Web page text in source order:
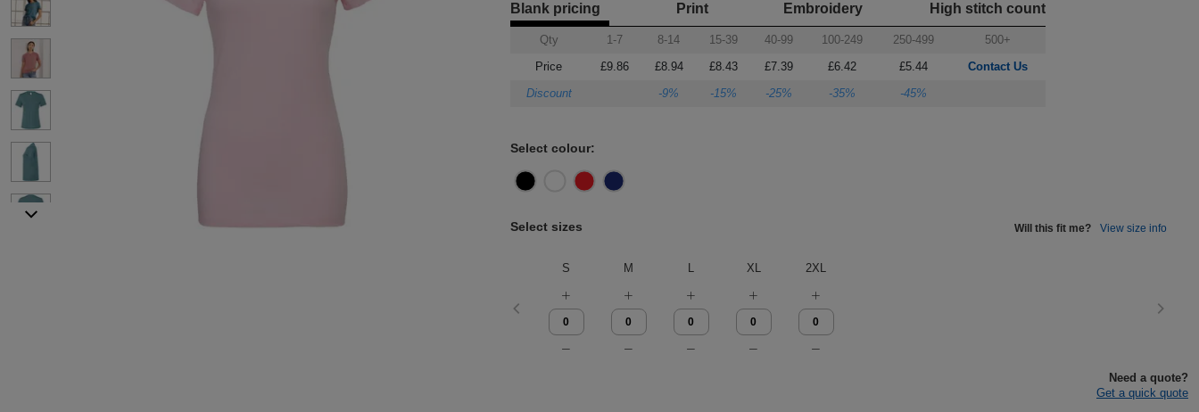
Blank pricing Print Embroidery High stitch count
Qty 1-7 8-14 15-39 40-99 100-249 250-499
500+
Price
£9.86 £8.94 £8.43 £7.39 £6.42 £5.44
Contact Us
Discount
-9% -15% -25% -35% -45%
Select colour:
Select sizes Will this fit me? View size info
S M L XL 2XL
Need a quote?
Get a quick quote